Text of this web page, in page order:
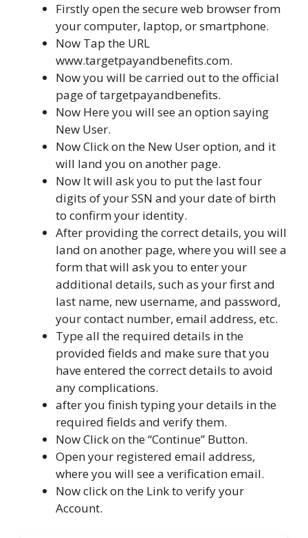
Firstly open the secure web browser from
your computer, laptop, or smartphone.
Now Tap the URL
www.targetpayandbenefits.com.
Now you will be carried out to the official
page of targetpayandbenefits.
Now Here you will see an option saying
New User.
Now Click on the New User option, and it
will land you on another page.
Now It will ask you to put the last four
digits of your SSN and your date of birth
to confirm your identity.
After providing the correct details, you will
land on another page, where you will see a
form that will ask you to enter your
additional details, such as your first and
last name, new username, and password,
your contact number, email address, etc.
Type all the required details in the
provided fields and make sure that you
have entered the correct details to avoid
any complications.
after you finish typing your details in the
required fields and verify them.
Now Click on the “Continue” Button.
Open your registered email address,
where you will see a verification email.
Now click on the Link to verify your
Account.